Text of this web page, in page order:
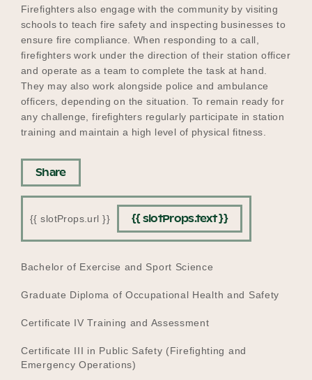
Firefighters also engage with the community by visiting
schools to teach fire safety and inspecting businesses to
ensure fire compliance. When responding to a call,
firefighters work under the direction of their station officer
and operate as a team to complete the task at hand.
They may also work alongside police and ambulance
officers, depending on the situation. To remain ready for
any challenge, firefighters regularly participate in station
training and maintain a high level of physical fitness.
Share
{{ slotProps.url }} {{ slotProps.text }}
EDUCATION
Bachelor of Exercise and Sport Science
Graduate Diploma of Occupational Health and Safety
Certificate IV Training and Assessment
Certificate III in Public Safety (Firefighting and
Emergency Operations)